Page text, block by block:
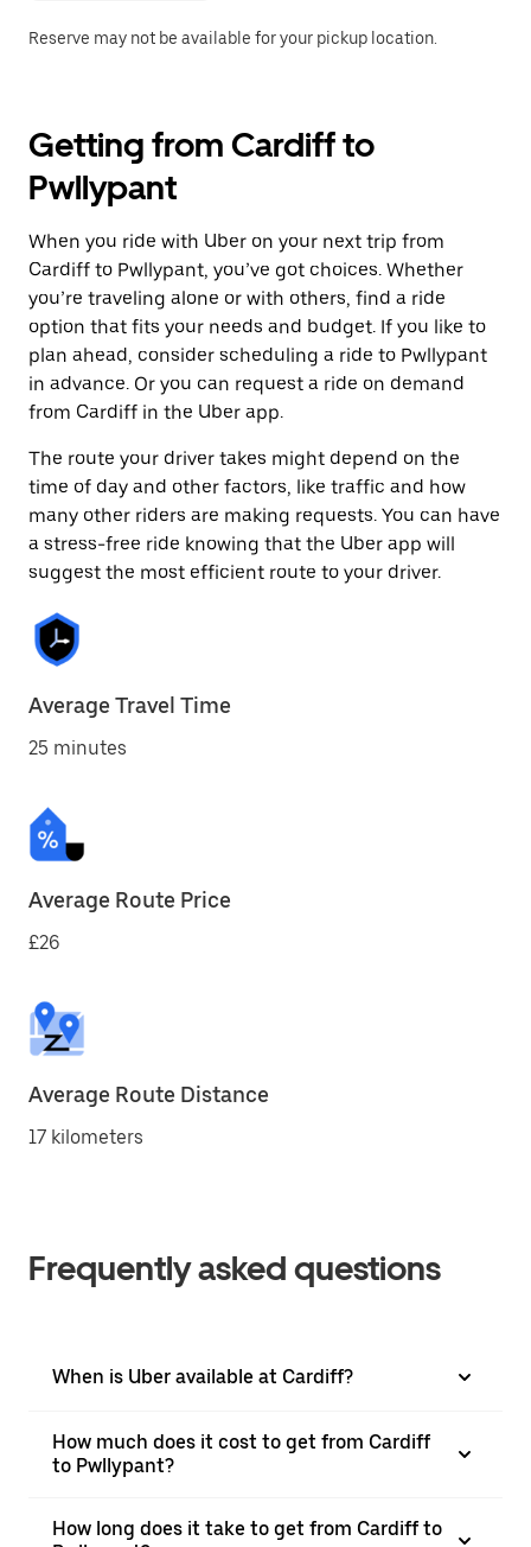
Reserve may not be available for your pickup location.
Getting from Cardiff to
Pwllypant
When you ride with Uber on your next trip from
Cardiff to Pwllypant, you’ve got choices. Whether
you’re traveling alone or with others, find a ride
option that fits your needs and budget. If you like to
plan ahead, consider scheduling a ride to Pwllypant
in advance. Or you can request a ride on demand
from Cardiff in the Uber app.
The route your driver takes might depend on the
time of day and other factors, like traffic and how
many other riders are making requests. You can have
a stress-free ride knowing that the Uber app will
suggest the most efficient route to your driver.
Average Travel Time
25 minutes
Average Route Price
£26
Average Route Distance
17 kilometers
Frequently asked questions
When is Uber available at Cardiff?
How much does it cost to get from Cardiff
to Pwllypant?
How long does it take to get from Cardiff to